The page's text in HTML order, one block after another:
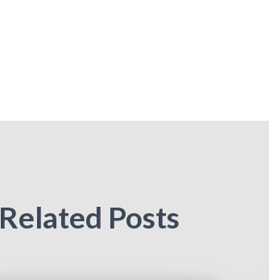
Related Posts